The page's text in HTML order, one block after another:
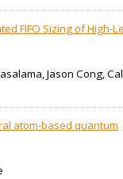
FIFO Sizing of High-
Jason Cong,
atom-based quantum